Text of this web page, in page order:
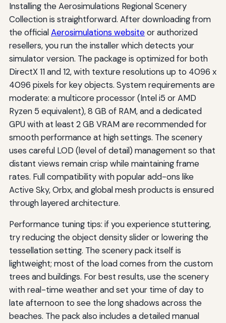
Installing the Aerosimulations Regional Scenery
Collection is straightforward. After downloading from
the officialAerosimulations websiteor authorized
resellers, you run the installer which detects your
simulator version. The package is optimized for both
DirectX 11 and 12, with texture resolutions up to 4096 x
4096 pixels for key objects. System requirements are
moderate: a multicore processor (Intel i5 or AMD
Ryzen 5 equivalent), 8 GB of RAM, and a dedicated
GPU with at least 2 GB VRAM are recommended for
smooth performance at high settings. The scenery
uses careful LOD (level of detail) management so that
distant views remain crisp while maintaining frame
rates. Full compatibility with popular add-ons like
Active Sky, Orbx, and global mesh products is ensured
through layered architecture.
Performance tuning tips: if you experience stuttering,
try reducing the object density slider or lowering the
tessellation setting. The scenery pack itself is
lightweight; most of the load comes from the custom
trees and buildings. For best results, use the scenery
with real-time weather and set your time of day to
late afternoon to see the long shadows across the
beaches. The pack also includes a detailed manual